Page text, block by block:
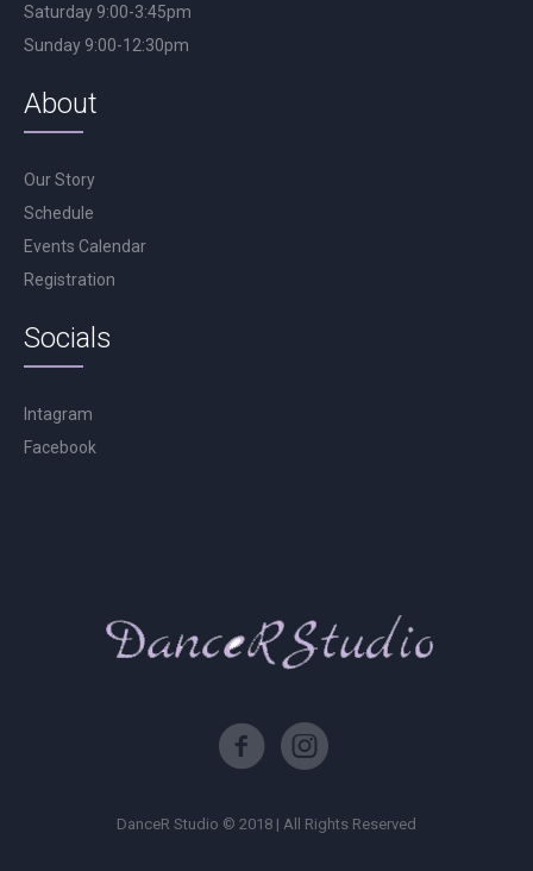
Saturday 9:00-3:45pm
Sunday 9:00-12:30pm
About
Our Story
Schedule
Events Calendar
Registration
Socials
Intagram
Facebook
DanceR Studio © 2018 | All Rights Reserved